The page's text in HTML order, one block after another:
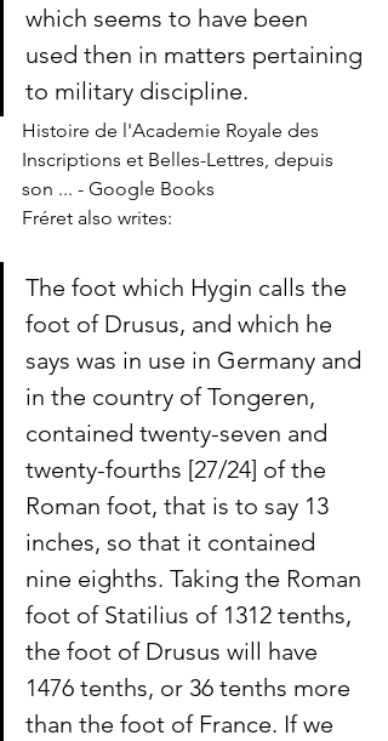
which seems to have been
used then in matters pertaining
to military discipline.
Histoire de l'Academie Royale des
Inscriptions et Belles-Lettres, depuis
son ... - Google Books
Fréret also writes:
The foot which Hygin calls the
foot of Drusus, and which he
says was in use in Germany and
in the country of Tongeren,
contained twenty-seven and
twenty-fourths [27/24] of the
Roman foot, that is to say 13
inches, so that it contained
nine eighths. Taking the Roman
foot of Statilius of 1312 tenths,
the foot of Drusus will have
1476 tenths, or 36 tenths more
than the foot of France. If we